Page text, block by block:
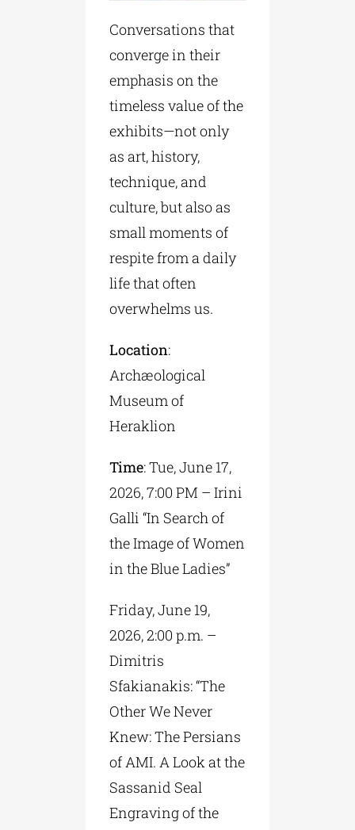
Conversations that
converge in their
emphasis on the
timeless value of the
exhibits—not only
as art, history,
technique, and
culture, but also as
small moments of
respite from a daily
life that often
overwhelms us.
Location:
Archæological
Museum of
Heraklion
Time: Tue, June 17,
2026, 7:00 PM – Irini
Galli “In Search of
the Image of Women
in the Blue Ladies”
Friday, June 19,
2026, 2:00 p.m. –
Dimitris
Sfakianakis: “The
Other We Never
Knew: The Persians
of AMI. A Look at the
Sassanid Seal
Engraving of the